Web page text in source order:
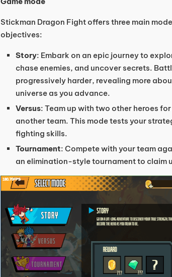
Stickman Dragon Fight offers three main
objectives:
Story: Embark on an epic journey to
chase enemies, and uncover secrets.
progressively harder, revealing more
universe as you advance.
Versus: Team up with two other heroes
another team. This mode tests your
fighting skills.
Tournament: Compete with your team
an elimination-style tournament to claim